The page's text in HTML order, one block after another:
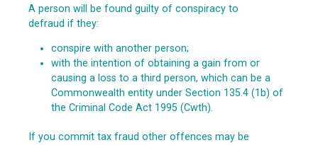
A person will be found guilty of conspiracy to
defraud if they:
conspire with another person;
with the intention of obtaining a gain from or
causing a loss to a third person, which can be a
Commonwealth entity under Section 135.4 (1b) of
the Criminal Code Act 1995 (Cwth).
If you commit tax fraud other offences may be